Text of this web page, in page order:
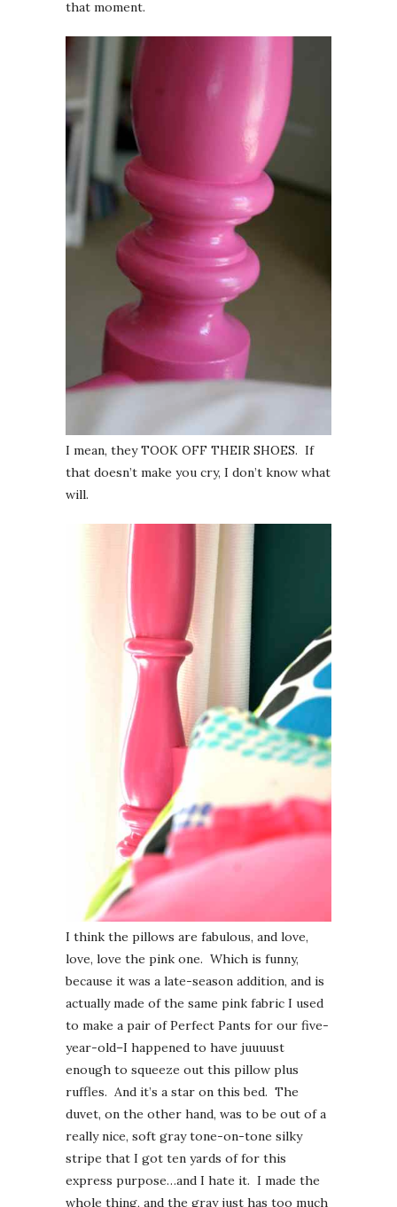
that moment.
I mean, they TOOK OFF THEIR SHOES. If
that doesn’t make you cry, I don’t know what
will.
I think the pillows are fabulous, and love,
love, love the pink one. Which is funny,
because it was a late-season addition, and is
actually made of the same pink fabric I used
to make a pair of Perfect Pants for our five-
year-old–I happened to have juuuust
enough to squeeze out this pillow plus
ruffles. And it’s a star on this bed. The
duvet, on the other hand, was to be out of a
really nice, soft gray tone-on-tone silky
stripe that I got ten yards of for this
express purpose…and I hate it. I made the
whole thing, and the gray just has too much